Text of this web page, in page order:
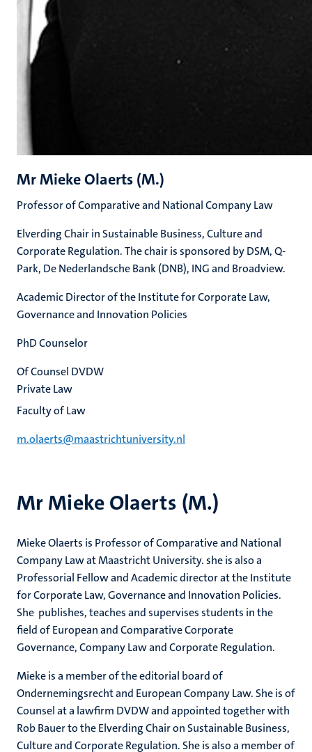
Mr Mieke Olaerts (M.)
Mieke Olaerts is Professor of Comparative and National
Company Law at Maastricht University. she is also a
Professorial Fellow and Academic director at the Institute
for Corporate Law, Governance and Innovation Policies.
She publishes, teaches and supervises students in the
field of European and Comparative Corporate
Governance, Company Law and Corporate Regulation.
Mieke is a member of the editorial board of
Ondernemingsrecht and European Company Law. She is of
Counsel at a lawfirm DVDW and appointed together with
Rob Bauer to the Elverding Chair on Sustainable Business,
Culture and Corporate Regulation. She is also a member of
Mr Mieke Olaerts (M.)
Professor of Comparative and National Company Law
Elverding Chair in Sustainable Business, Culture and
Corporate Regulation. The chair is sponsored by DSM, Q-
Park, De Nederlandsche Bank (DNB), ING and Broadview.
Academic Director of the Institute for Corporate Law,
Governance and Innovation Policies
PhD Counselor
Of Counsel DVDW
Private Law
Faculty of Law
m.olaerts@maastrichtuniversity.nl